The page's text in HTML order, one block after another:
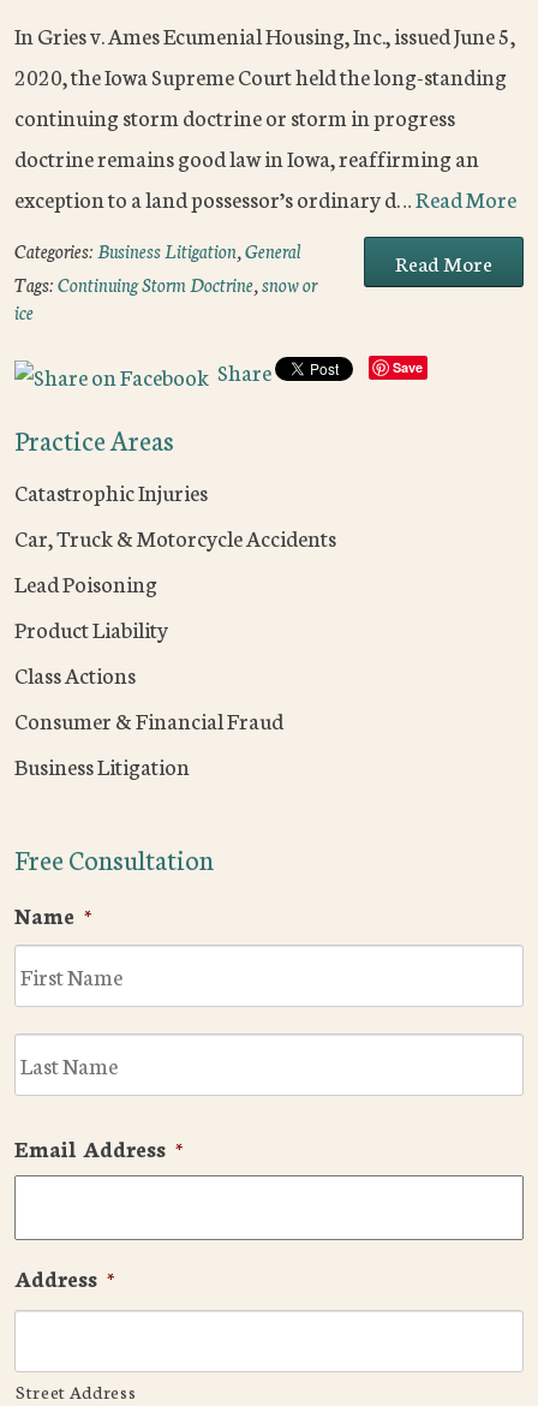
In Gries v. Ames Ecumenial Housing, Inc., issued June 5,
2020, the Iowa Supreme Court held the long-standing
continuing storm doctrine or storm in progress
doctrine remains good law in Iowa, reaffirming an
exception to a land possessor’s ordinary d…Read More
Read More
Categories:Business Litigation,General
Tags:Continuing Storm Doctrine,snow or
ice
Share Save
Practice Areas
Catastrophic Injuries
Car, Truck & Motorcycle Accidents
Lead Poisoning
Product Liability
Class Actions
Consumer & Financial Fraud
Business Litigation
Free Consultation
Name *
Email Address *
Address *
Street Address